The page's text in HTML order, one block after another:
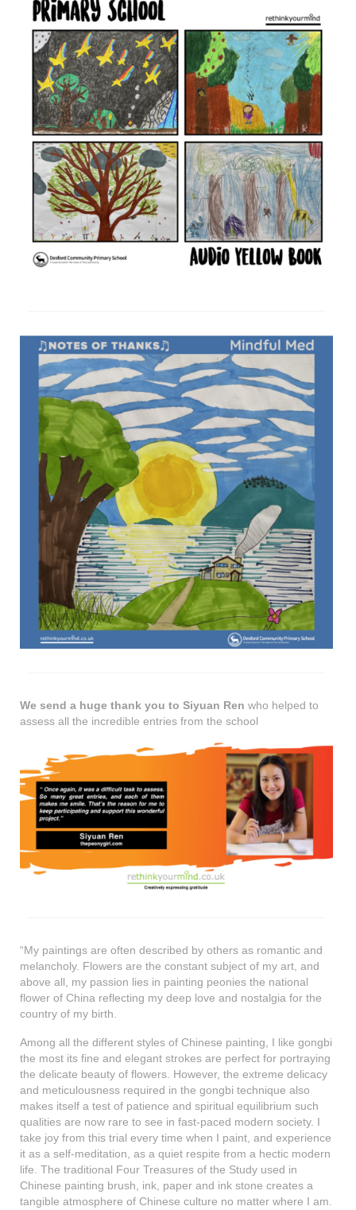
We send a huge thank you to Siyuan Ren who helped to
assess all the incredible entries from the school
“My paintings are often described by others as romantic and
melancholy. Flowers are the constant subject of my art, and
above all, my passion lies in painting peonies the national
flower of China reflecting my deep love and nostalgia for the
country of my birth.
Among all the different styles of Chinese painting, I like gongbi
the most its fine and elegant strokes are perfect for portraying
the delicate beauty of flowers. However, the extreme delicacy
and meticulousness required in the gongbi technique also
makes itself a test of patience and spiritual equilibrium such
qualities are now rare to see in fast-paced modern society. I
take joy from this trial every time when I paint, and experience
it as a self-meditation, as a quiet respite from a hectic modern
life. The traditional Four Treasures of the Study used in
Chinese painting brush, ink, paper and ink stone creates a
tangible atmosphere of Chinese culture no matter where I am.